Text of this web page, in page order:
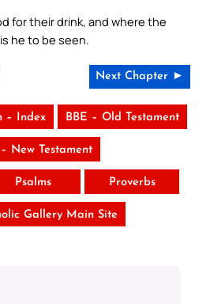
for their drink, and where the
he to be seen.
Next Chapter ►
– Index BBE – Old Testament
– New Testament
Psalms Proverbs
Gallery Main Site